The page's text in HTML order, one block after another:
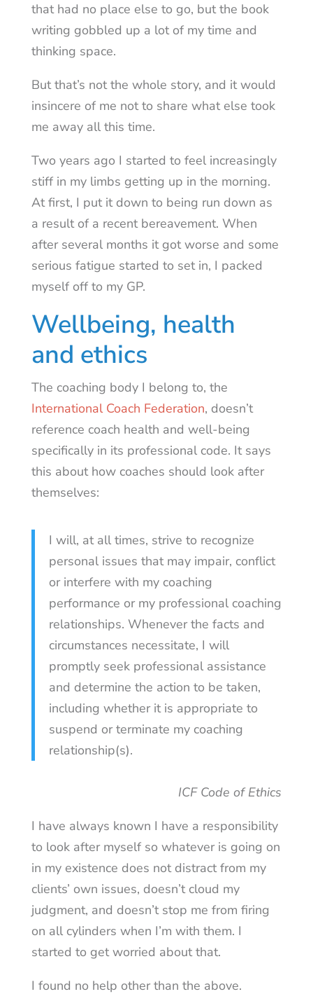
that had no place else to go, but the book
writing gobbled up a lot of my time and
thinking space.
But that’s not the whole story, and it would
insincere of me not to share what else took
me away all this time.
Two years ago I started to feel increasingly
stiff in my limbs getting up in the morning.
At first, I put it down to being run down as
a result of a recent bereavement. When
after several months it got worse and some
serious fatigue started to set in, I packed
myself off to my GP.
Wellbeing, health
and ethics
The coaching body I belong to, the
International Coach Federation, doesn’t
reference coach health and well-being
specifically in its professional code. It says
this about how coaches should look after
themselves:
I will, at all times, strive to recognize
personal issues that may impair, conflict
or interfere with my coaching
performance or my professional coaching
relationships. Whenever the facts and
circumstances necessitate, I will
promptly seek professional assistance
and determine the action to be taken,
including whether it is appropriate to
suspend or terminate my coaching
relationship(s).
ICF Code of Ethics
I have always known I have a responsibility
to look after myself so whatever is going on
in my existence does not distract from my
clients’ own issues, doesn’t cloud my
judgment, and doesn’t stop me from firing
on all cylinders when I’m with them. I
started to get worried about that.
I found no help other than the above.